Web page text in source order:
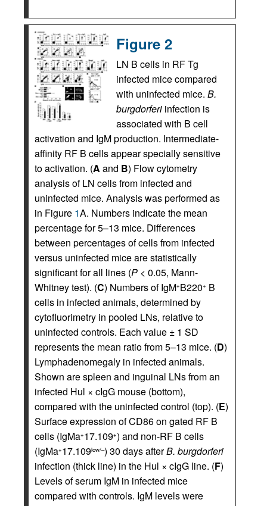
Figure 2
LN B cells in RF Tg
infected mice compared
with uninfected mice. B.
burgdorferi infection is
associated with B cell
activation and IgM production. Intermediate-
affinity RF B cells appear specially sensitive
to activation. (A and B) Flow cytometry
analysis of LN cells from infected and
uninfected mice. Analysis was performed as
in Figure 1A. Numbers indicate the mean
percentage for 5–13 mice. Differences
between percentages of cells from infected
versus uninfected mice are statistically
significant for all lines (P < 0.05, Mann-
Whitney test). (C) Numbers of IgM+B220+ B
cells in infected animals, determined by
cytofluorimetry in pooled LNs, relative to
uninfected controls. Each value ± 1 SD
represents the mean ratio from 5–13 mice. (D)
Lymphadenomegaly in infected animals.
Shown are spleen and inguinal LNs from an
infected Hul × cIgG mouse (bottom),
compared with the uninfected control (top). (E)
Surface expression of CD86 on gated RF B
cells (IgMa+17.109+) and non-RF B cells
(IgMa+17.109low/–) 30 days afterB. burgdorferi
infection (thick line) in the Hul × cIgG line. (F)
Levels of serum IgM in infected mice
compared with controls. IgM levels were